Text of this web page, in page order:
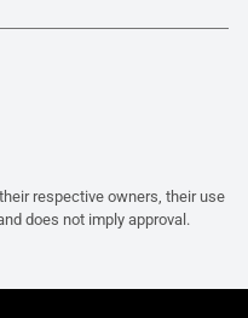
respective owners, their use
does not imply approval.